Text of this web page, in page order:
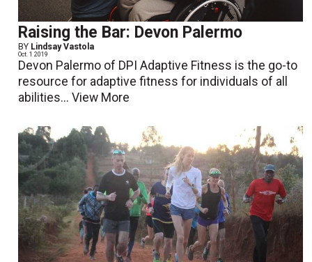
Raising the Bar: Devon Palermo
BY Lindsay Vastola
Oct. 1 2019
Devon Palermo of DPI Adaptive Fitness is the go-to
resource for adaptive fitness for individuals of all
abilities...View More